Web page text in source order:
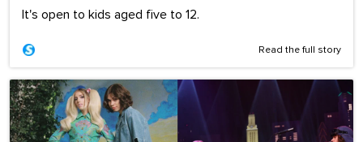
It's open to kids aged five to 12.
Read the full story